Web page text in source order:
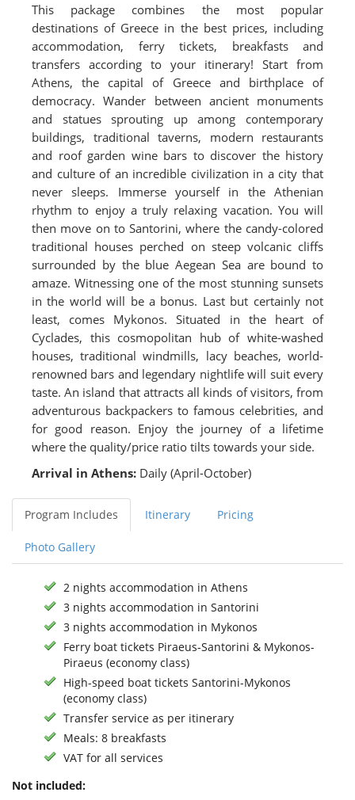
This package combines the most popular
destinations of Greece in the best prices, including
accommodation, ferry tickets, breakfasts and
transfers according to your itinerary! Start from
Athens, the capital of Greece and birthplace of
democracy. Wander between ancient monuments
and statues sprouting up among contemporary
buildings, traditional taverns, modern restaurants
and roof garden wine bars to discover the history
and culture of an incredible civilization in a city that
never sleeps. Immerse yourself in the Athenian
rhythm to enjoy a truly relaxing vacation. You will
then move on to Santorini, where the candy-colored
traditional houses perched on steep volcanic cliffs
surrounded by the blue Aegean Sea are bound to
amaze. Witnessing one of the most stunning sunsets
in the world will be a bonus. Last but certainly not
least, comes Mykonos. Situated in the heart of
Cyclades, this cosmopolitan hub of white-washed
houses, traditional windmills, lacy beaches, world-
renowned bars and legendary nightlife will suit every
taste. An island that attracts all kinds of visitors, from
adventurous backpackers to famous celebrities, and
for good reason. Enjoy the journey of a lifetime
where the quality/price ratio tilts towards your side.
Arrival in Athens: Daily (April-October)
Program Includes Itinerary Pricing
Photo Gallery
2 nights accommodation in Athens
3 nights accommodation in Santorini
3 nights accommodation in Mykonos
Ferry boat tickets Piraeus-Santorini & Mykonos-
Piraeus (economy class)
High-speed boat tickets Santorini-Mykonos
(economy class)
Transfer service as per itinerary
Meals: 8 breakfasts
VAT for all services
Not included: